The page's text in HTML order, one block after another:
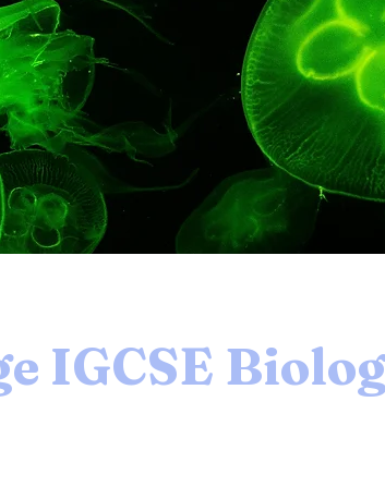
IGCSE